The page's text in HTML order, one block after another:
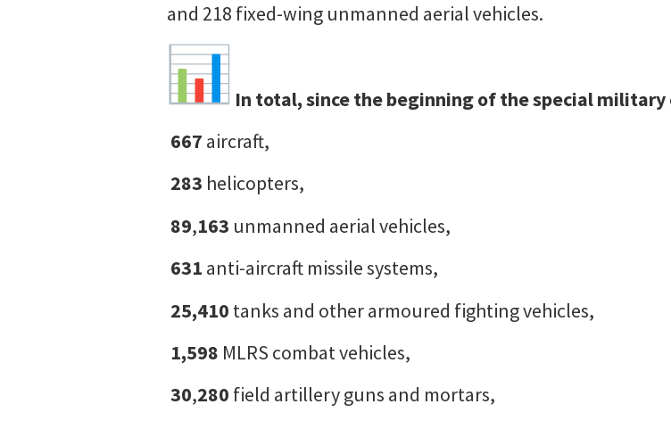
and 218 fixed-wing unmanned aerial vehicles.
In total, since the beginning of the special
667 aircraft,
283 helicopters,
89,163 unmanned aerial vehicles,
631 anti-aircraft missile systems,
25,410 tanks and other armoured fighting vehicles,
1,598 MLRS combat vehicles,
30,280 field artillery guns and mortars,